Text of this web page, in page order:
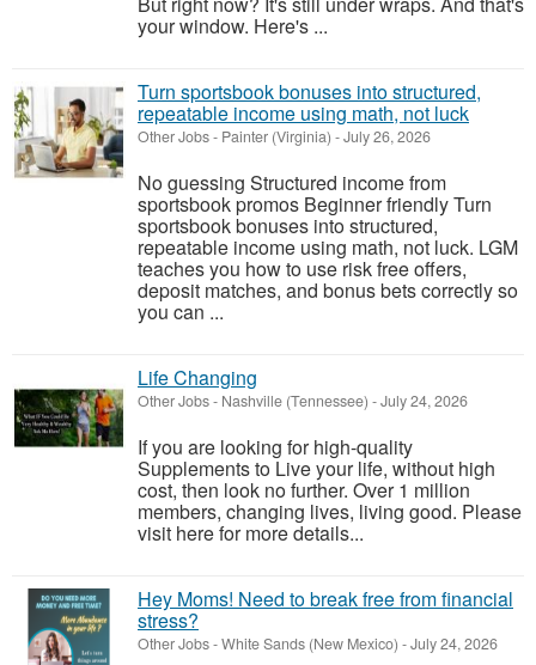
your window. Here's ...
Turn sportsbook bonuses into structured,
repeatable income using math, not luck
Other Jobs- Painter (Virginia) -July 26, 2026
No guessing Structured income from
sportsbook promos Beginner friendly Turn
sportsbook bonuses into structured,
repeatable income using math, not luck. LGM
teaches you how to use risk free offers,
deposit matches, and bonus bets correctly so
you can ...
Life Changing
Other Jobs- Nashville (Tennessee) -July 24, 2026
If you are looking for high-quality
Supplements to Live your life, without high
cost, then look no further. Over 1 million
members, changing lives, living good. Please
visit here for more details...
Hey Moms! Need to break free from financial
stress?
Other Jobs-White Sands (New Mexico) -July 24, 2026